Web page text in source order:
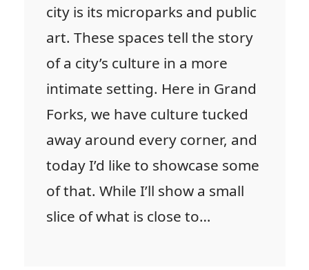
city is its microparks and public
art. These spaces tell the story
of a city’s culture in a more
intimate setting. Here in Grand
Forks, we have culture tucked
away around every corner, and
today I’d like to showcase some
of that. While I’ll show a small
slice of what is close to…